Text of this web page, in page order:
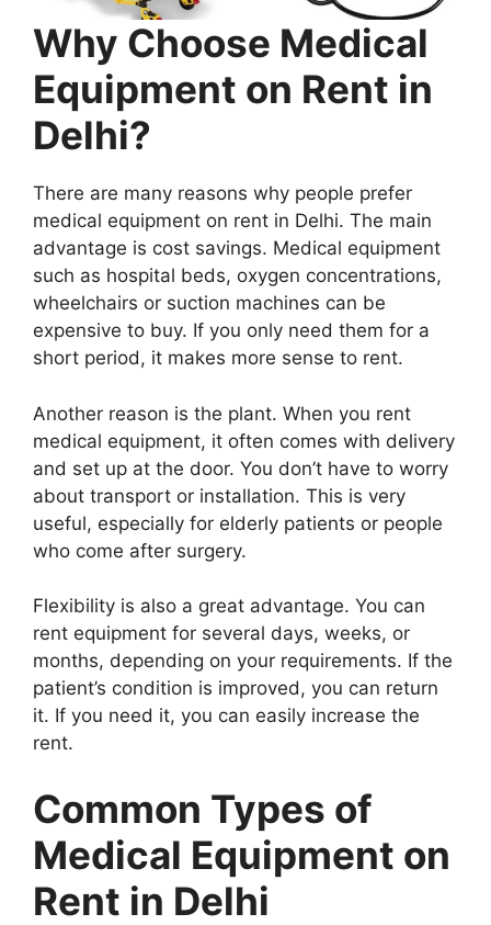
Why Choose Medical
Equipment on Rent in
Delhi?
There are many reasons why people prefer
medical equipment on rent in Delhi. The main
advantage is cost savings. Medical equipment
such as hospital beds, oxygen concentrations,
wheelchairs or suction machines can be
expensive to buy. If you only need them for a
short period, it makes more sense to rent.
Another reason is the plant. When you rent
medical equipment, it often comes with delivery
and set up at the door. You don’t have to worry
about transport or installation. This is very
useful, especially for elderly patients or people
who come after surgery.
Flexibility is also a great advantage. You can
rent equipment for several days, weeks, or
months, depending on your requirements. If the
patient’s condition is improved, you can return
it. If you need it, you can easily increase the
rent.
Common Types of
Medical Equipment on
Rent in Delhi